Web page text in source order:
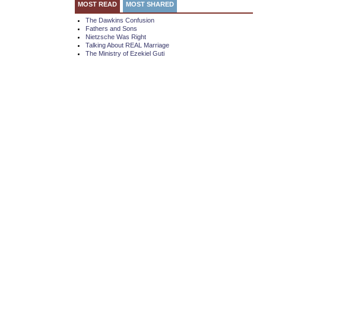
MOST READ MOST SHARED
The Dawkins Confusion
Fathers and Sons
Nietzsche Was Right
Talking About REAL Marriage
The Ministry of Ezekiel Guti